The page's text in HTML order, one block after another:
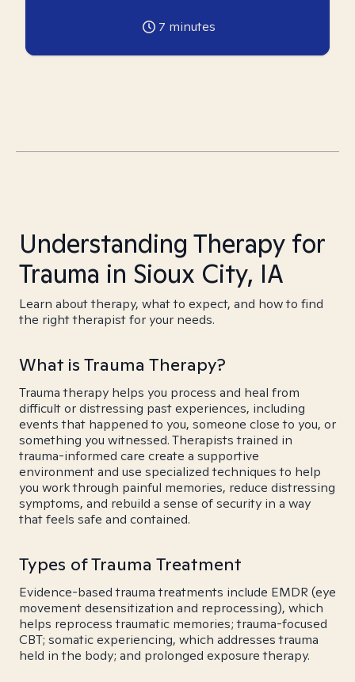
7 minutes
Understanding Therapy for
Trauma in Sioux City, IA
Learn about therapy, what to expect, and how to find
the right therapist for your needs.
What is Trauma Therapy?
Trauma therapy helps you process and heal from
difficult or distressing past experiences, including
events that happened to you, someone close to you, or
something you witnessed. Therapists trained in
trauma-informed care create a supportive
environment and use specialized techniques to help
you work through painful memories, reduce distressing
symptoms, and rebuild a sense of security in a way
that feels safe and contained.
Types of Trauma Treatment
Evidence-based trauma treatments include EMDR (eye
movement desensitization and reprocessing), which
helps reprocess traumatic memories; trauma-focused
CBT; somatic experiencing, which addresses trauma
held in the body; and prolonged exposure therapy.